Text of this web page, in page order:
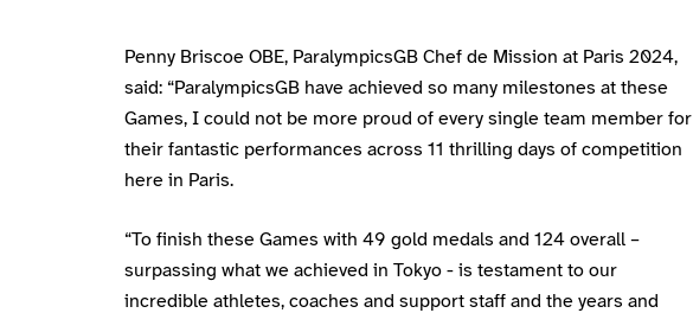
Penny Briscoe OBE, ParalympicsGB Chef de Mission at Paris 2024,
said: “ParalympicsGB have achieved so many milestones at these
Games, I could not be more proud of every single team member for
their fantastic performances across 11 thrilling days of competition
here in Paris.
“To finish these Games with 49 gold medals and 124 overall –
surpassing what we achieved in Tokyo - is testament to our
incredible athletes, coaches and support staff and the years and